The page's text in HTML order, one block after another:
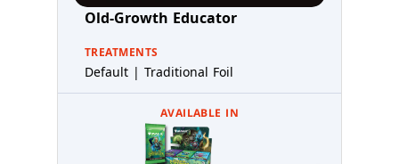
Old-Growth Educator
TREATMENTS
Default | Traditional Foil
AVAILABLE IN